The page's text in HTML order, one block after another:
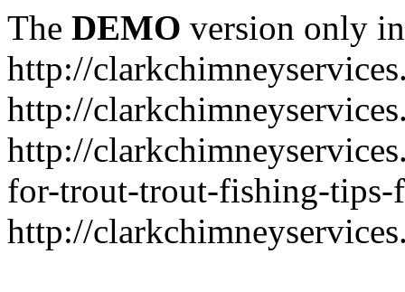
The DEMO version only
http://
http://
http://
for-trout-trout-fishing-tips-
http://